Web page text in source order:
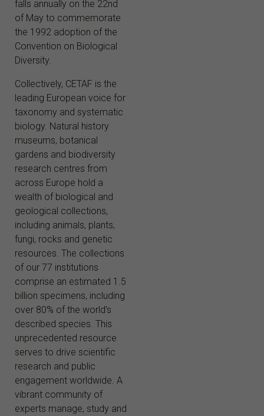
falls annually on the 22nd
of May to commemorate
the 1992 adoption of the
Convention on Biological
Diversity.
Collectively, CETAF is the
leading European voice for
taxonomy and systematic
biology. Natural history
museums, botanical
gardens and biodiversity
research centres from
across Europe hold a
wealth of biological and
geological collections,
including animals, plants,
fungi, rocks and genetic
resources. The collections
of our 77 institutions
comprise an estimated 1.5
billion specimens, including
over 80% of the world’s
described species. This
unprecedented resource
serves to drive scientific
research and public
engagement worldwide. A
vibrant community of
experts manage, study and